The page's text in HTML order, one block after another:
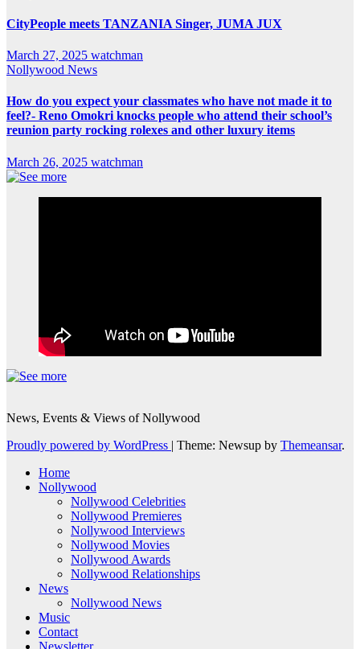
CityPeople meets TANZANIA Singer, JUMA JUX
March 27, 2025 watchman
Nollywood News
How do you expect your classmates who have not made it to
feel?- Reno Omokri knocks people who attend their school’s
reunion party rocking rolexes and other luxury items
March 26, 2025 watchman
News, Events & Views of Nollywood
Proudly powered by WordPress | Theme: Newsup by Themeansar.
Home
Nollywood
Nollywood Celebrities
Nollywood Premieres
Nollywood Interviews
Nollywood Movies
Nollywood Awards
Nollywood Relationships
News
Nollywood News
Music
Contact
Newsletter